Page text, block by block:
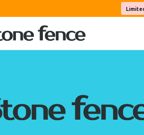
Page is set not to allow
that the Page does not display a
on blog Posts.